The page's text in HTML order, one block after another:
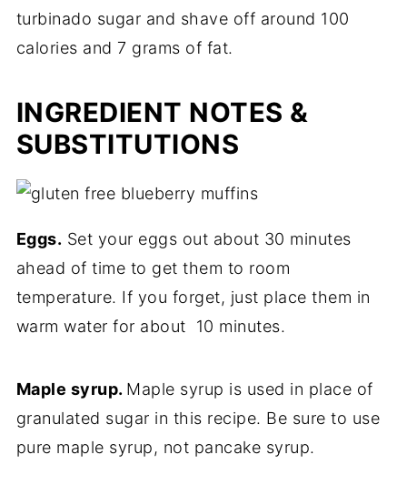
turbinado sugar and shave off around 100
calories and 7 grams of fat.
INGREDIENT NOTES &
SUBSTITUTIONS
Eggs. Set your eggs out about 30 minutes
ahead of time to get them to room
temperature. If you forget, just place them in
warm water for about 10 minutes.
Maple syrup. Maple syrup is used in place of
granulated sugar in this recipe. Be sure to use
pure maple syrup, not pancake syrup.